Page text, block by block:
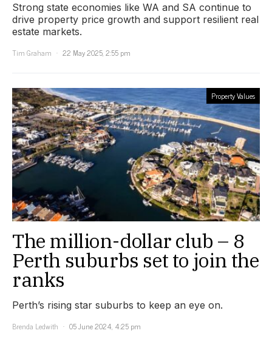
Strong state economies like WA and SA continue to
drive property price growth and support resilient real
estate markets.
Tim Graham
22 May 2025, 2:55 pm
Property Values
The million-dollar club – 8
Perth suburbs set to join the
ranks
Perth’s rising star suburbs to keep an eye on.
Brenda Ledwith
05 June 2024, 4:25 pm